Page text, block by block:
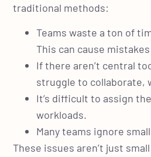
traditional methods:
Teams waste a ton of
This can cause
If there aren’t central
struggle to collaborate,
It’s difficult to assign
workloads.
Many teams ignore
These issues aren’t just